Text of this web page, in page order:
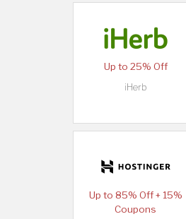
Up to 25% Off
iHerb
Up to 85% Off + 15%
Coupons